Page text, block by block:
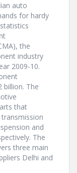
auto
for hardy
the
industry
2009-10.
billion. The
that
and
The
three main
Delhi and